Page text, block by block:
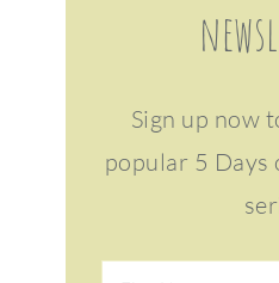
Sign up now
popular 5 Days